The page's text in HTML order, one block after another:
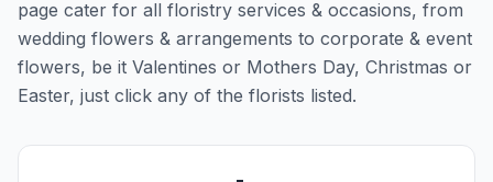
page cater for all floristry services & occasions, from
wedding flowers & arrangements to corporate & event
flowers, be it Valentines or Mothers Day, Christmas or
Easter, just click any of the florists listed.